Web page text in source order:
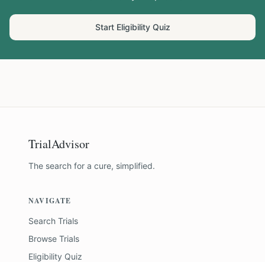
Start Eligibility Quiz
TrialAdvisor
The search for a cure, simplified.
NAVIGATE
Search Trials
Browse Trials
Eligibility Quiz